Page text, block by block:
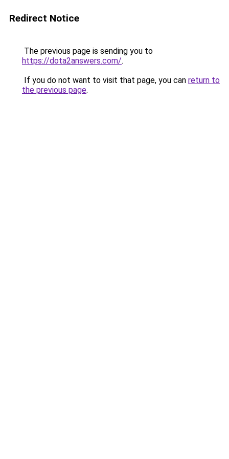
Redirect Notice
The previous page is sending you to
https://dota2answers.com/.
If you do not want to visit that page, you can return to
the previous page.